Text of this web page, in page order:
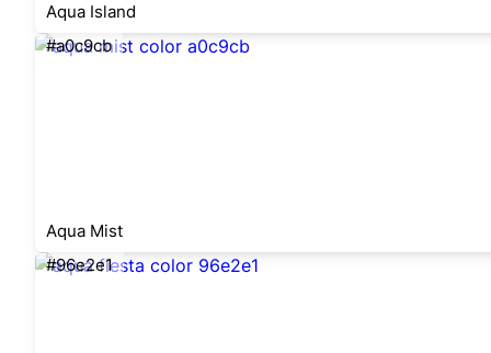
Aqua Island
#a0c9cb
Aqua Mist
#96e2e1